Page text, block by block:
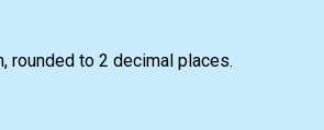
rounded to 2 decimal places.